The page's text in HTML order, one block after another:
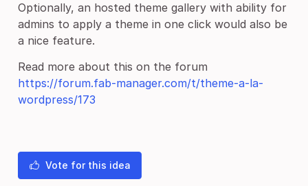
Optionally, an hosted theme gallery with ability for
admins to apply a theme in one click would also be
a nice feature.
Read more about this on the forum
https://forum.fab-manager.com/t/theme-a-la-
wordpress/173
Vote for this idea